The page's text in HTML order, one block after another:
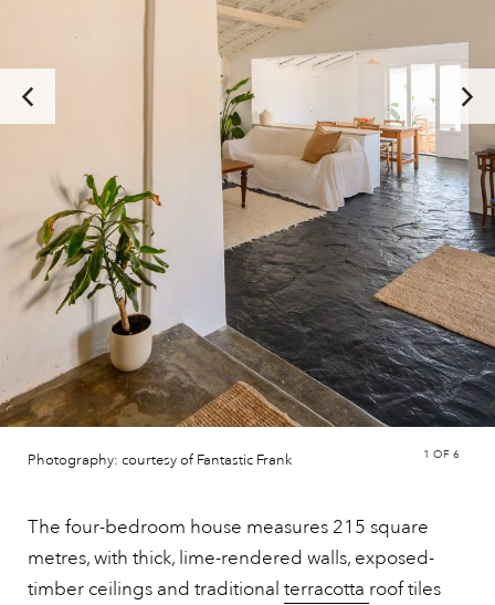
Photography: courtesy of Fantastic Frank 1 OF 6
The four-bedroom house measures 215 square
metres, with thick, lime-rendered walls, exposed-
timber ceilings and traditional terracotta roof tiles